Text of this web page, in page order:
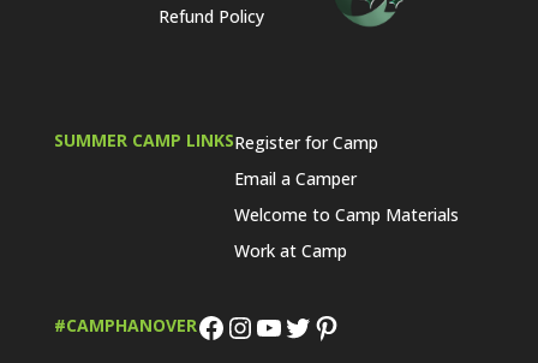
Refund Policy
SUMMER CAMP LINKSRegister for Camp
Email a Camper
Welcome to Camp Materials
Work at Camp
#CAMPHANOVERFacebook
Instagram
YouTube
Twitter
Pinterest